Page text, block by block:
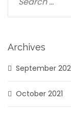
Archives
September
October 2021